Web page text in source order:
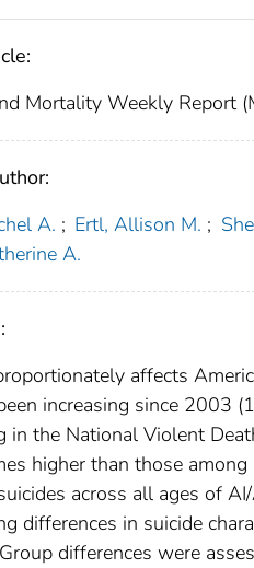
Mortality Weekly Report
A. ; Ertl, Allison M. ;
A.
affects
increasing since 2003
in the National Violent
higher than those
across all ages of
differences in suicide
differences were